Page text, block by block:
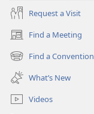
Request a Visit
Find a Meeting
(opens
new
window)
Find a Convention
(opens
new
window)
What’s New
Videos